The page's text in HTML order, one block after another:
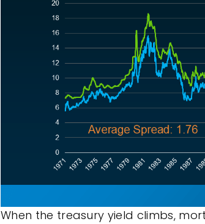
When the treasury yield climbs,